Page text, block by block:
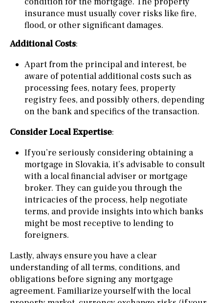
insurance must usually cover risks like fire,
flood, or other significant damages.
Additional Costs:
Apart from the principal and interest, be
aware of potential additional costs such as
processing fees, notary fees, property
registry fees, and possibly others, depending
on the bank and specifics of the transaction.
Consider Local Expertise:
If you’re seriously considering obtaining a
mortgage in Slovakia, it’s advisable to consult
with a local financial adviser or mortgage
broker. They can guide you through the
intricacies of the process, help negotiate
terms, and provide insights into which banks
might be most receptive to lending to
foreigners.
Lastly, always ensure you have a clear
understanding of all terms, conditions, and
obligations before signing any mortgage
agreement. Familiarize yourself with the local